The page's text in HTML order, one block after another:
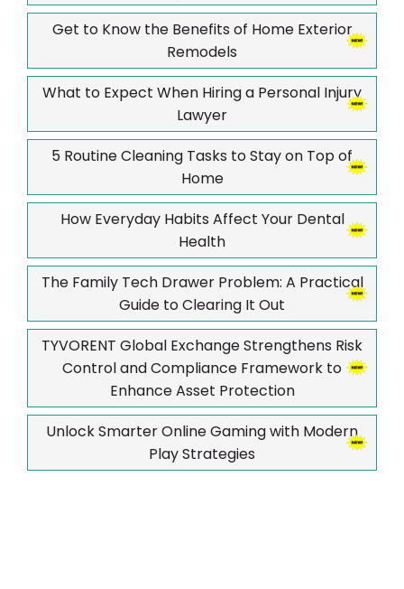
Get to Know the Benefits of Home Exterior
Remodels
What to Expect When Hiring a Personal Injury
Lawyer
5 Routine Cleaning Tasks to Stay on Top of
Home
How Everyday Habits Affect Your Dental
Health
The Family Tech Drawer Problem: A Practical
Guide to Clearing It Out
TYVORENT Global Exchange Strengthens Risk
Control and Compliance Framework to
Enhance Asset Protection
Unlock Smarter Online Gaming with Modern
Play Strategies